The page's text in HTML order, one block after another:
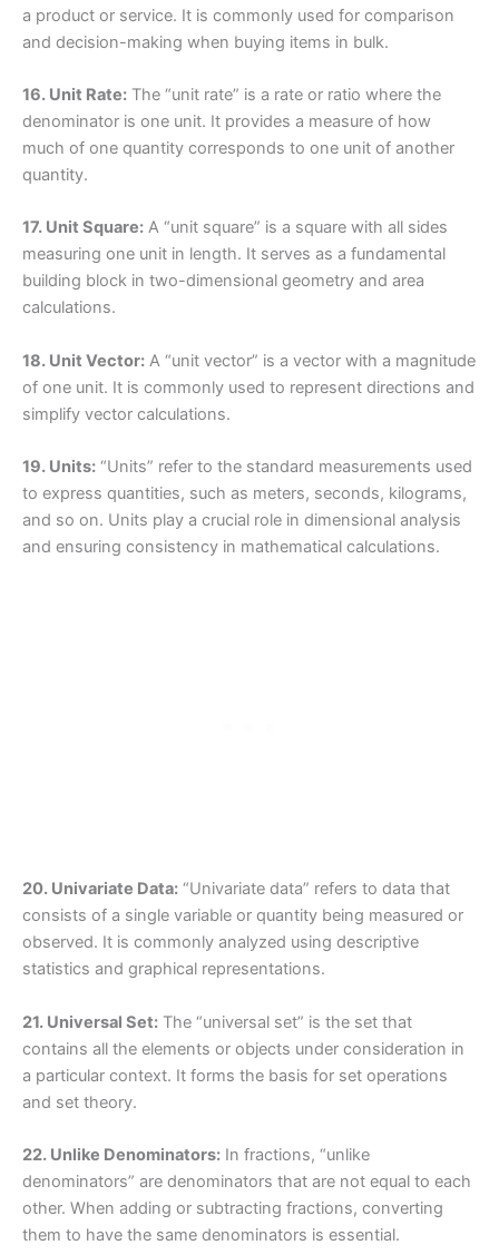
a product or service. It is commonly used for comparison
and decision-making when buying items in bulk.
16. Unit Rate: The “unit rate” is a rate or ratio where the
denominator is one unit. It provides a measure of how
much of one quantity corresponds to one unit of another
quantity.
17. Unit Square: A “unit square” is a square with all sides
measuring one unit in length. It serves as a fundamental
building block in two-dimensional geometry and area
calculations.
18. Unit Vector: A “unit vector” is a vector with a magnitude
of one unit. It is commonly used to represent directions and
simplify vector calculations.
19. Units: “Units” refer to the standard measurements used
to express quantities, such as meters, seconds, kilograms,
and so on. Units play a crucial role in dimensional analysis
and ensuring consistency in mathematical calculations.
20. Univariate Data: “Univariate data” refers to data that
consists of a single variable or quantity being measured or
observed. It is commonly analyzed using descriptive
statistics and graphical representations.
21. Universal Set: The “universal set” is the set that
contains all the elements or objects under consideration in
a particular context. It forms the basis for set operations
and set theory.
22. Unlike Denominators: In fractions, “unlike
denominators” are denominators that are not equal to each
other. When adding or subtracting fractions, converting
them to have the same denominators is essential.